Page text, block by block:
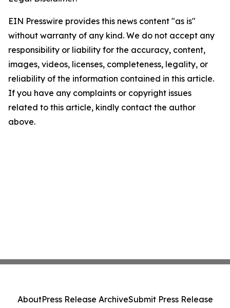
EIN Presswire provides this news content "as is"
without warranty of any kind. We do not accept any
responsibility or liability for the accuracy, content,
images, videos, licenses, completeness, legality, or
reliability of the information contained in this article.
If you have any complaints or copyright issues
related to this article, kindly contact the author
above.
AboutPress Release ArchiveSubmit Press Release